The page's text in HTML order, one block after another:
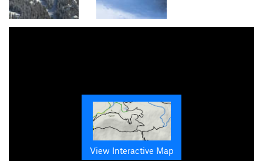
View Interactive Map